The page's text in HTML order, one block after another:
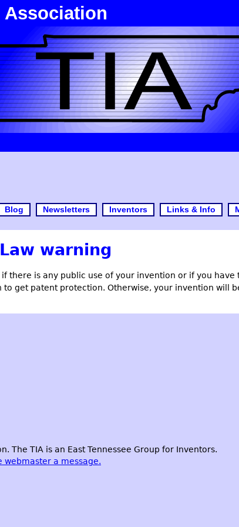
Association
Blog Newsletters Inventors Links & Info
warning
if there is any public use of your invention or if you
to get patent protection. Otherwise, your invention will
The TIA is an East Tennessee Group for Inventors.
webmaster a message.